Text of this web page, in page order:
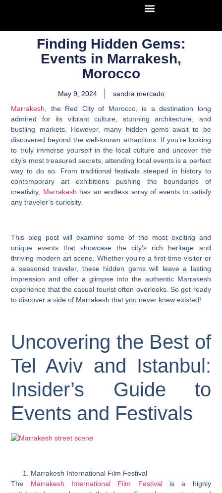
Finding Hidden Gems:
Events in Marrakesh,
Morocco
May 9, 2024
sandra mercado
Marrakesh, the Red City of Morocco, is a destination long
admired for its vibrant culture, stunning architecture, and
bustling markets. However, many hidden gems await to be
discovered beyond the well-known attractions. If you’re looking
to truly immerse yourself in the local culture and uncover the
city’s most treasured secrets, attending local events is a perfect
way to do so. From traditional festivals steeped in history to
contemporary art exhibitions pushing the boundaries of
creativity, Marrakesh has an endless array of events to satisfy
any traveler’s curiosity.
This blog post will examine some of the most exciting and
unique events that showcase the city’s rich heritage and
thriving modern art scene. Whether you’re a first-time visitor or
a seasoned traveler, these hidden gems will leave a lasting
impression and offer a glimpse into the authentic Marrakesh
experience that the casual tourist often overlooks. So get ready
to discover a side of Marrakesh that you never knew existed!
Uncovering the Best of
Tel Aviv and Istanbul:
Insider’s Guide to
Events and Festivals
Marrakesh International Film Festival
The Marrakesh International Film Festivalis a highly